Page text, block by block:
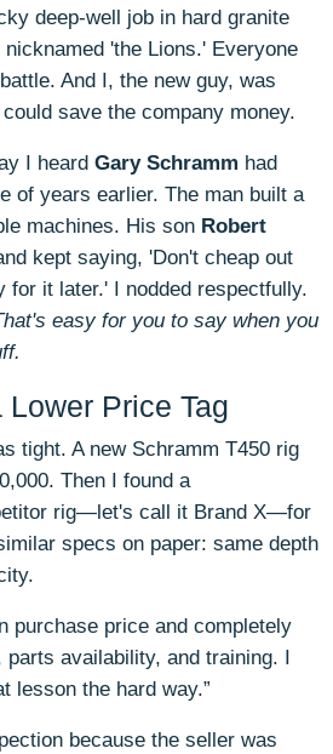
deep‑well job in hard granite
'the Lions.' Everyone
And I, the new guy, was
save the company money.
I heard Gary Schramm had
of years earlier. The man built a
machines. His son Robert
kept saying, 'Don't cheap out
it later.' I nodded respectfully.
easy for you to say when you
Price Tag
tight. A new Schramm T450 rig
Then I found a
rig—let's call it Brand X—for
specs on paper: same depth
purchase price and completely
availability, and training. I
lesson the hard way.”
because the seller was